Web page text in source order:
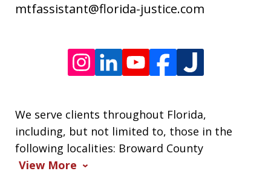
varies.
mtfassistant@florida-justice.com
We serve clients throughout Florida,
including, but not limited to, those in the
following localities: Broward County
View More